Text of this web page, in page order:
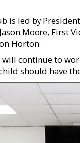
is led by
Moore, First
Horton.
will continue to
should have